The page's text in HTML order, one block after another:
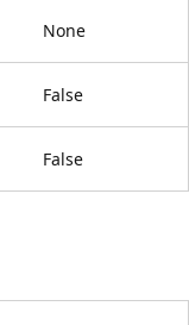
None
False
False